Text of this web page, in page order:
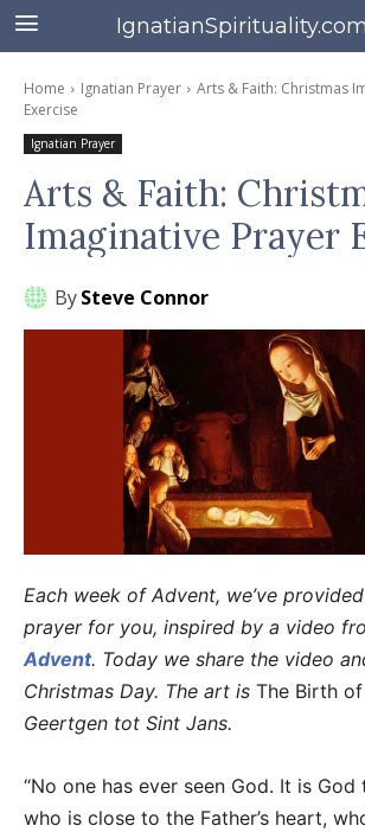
Home Ignatian Prayer
Arts & Faith: Christmas
Exercise
Ignatian Prayer
Arts & Faith:
Imaginative Prayer
BySteve Connor
Each week of Advent, we’ve
prayer for you, inspired by a video
Advent. Today we share the video
Christmas Day. The art is The Birth
Geertgen tot Sint Jans.
“No one has ever seen God. It is God
who is close to the Father’s heart,